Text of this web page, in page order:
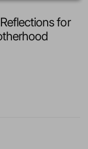
for